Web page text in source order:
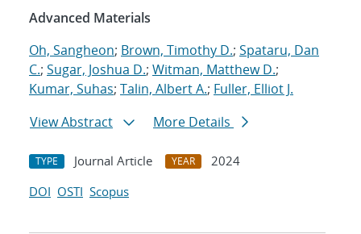
Advanced Materials
Oh, Sangheon; Brown, Timothy D.; Spataru, Dan
C.; Sugar, Joshua D.; Witman, Matthew D.;
Kumar, Suhas; Talin, Albert A.; Fuller, Elliot J.
View Abstract
More Details
TYPE Journal Article YEAR
2024
DOI OSTI Scopus